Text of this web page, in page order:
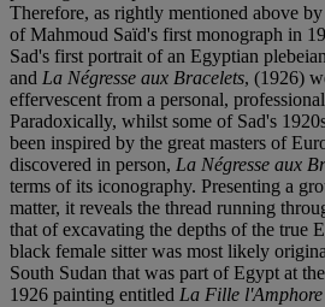
Therefore, as rightly mentioned above
of Mahmoud Saïd's first monograph in
Sad's first portrait of an Egyptian
and La Négresse aux Bracelets, (1926)
effervescent from a personal,
Paradoxically, whilst some of Sad's
been inspired by the great masters of
discovered in person, La Négresse aux
terms of its iconography. Presenting a
matter, it reveals the thread running
that of excavating the depths of the true
black female sitter was most likely
South Sudan that was part of Egypt at
1926 painting entitled La Fille l'Amphore